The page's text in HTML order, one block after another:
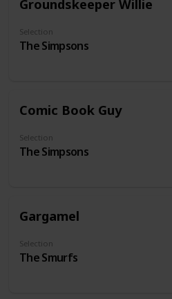
Groundskeeper Willie
Selection
The Simpsons
Comic Book Guy
Selection
The Simpsons
Gargamel
Selection
The Smurfs